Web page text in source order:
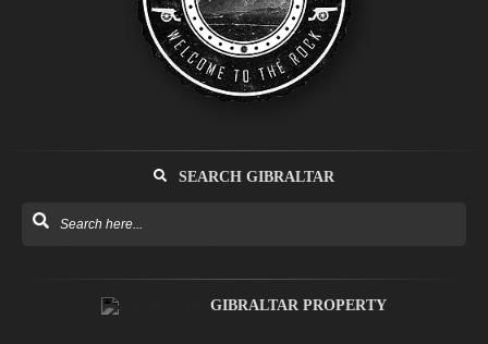
SEARCH GIBRALTAR
GIBRALTAR PROPERTY